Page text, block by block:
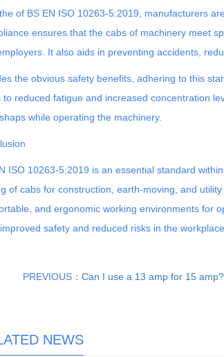
of BS EN ISO 10263-5:2019, manufacturers
ensures that the cabs of machinery meet
It also aids in preventing accidents,
the obvious safety benefits, adhering to this
to reduced fatigue and increased concentration
while operating the machinery.
ISO 10263-5:2019 is an essential standard
of cabs for construction, earth-moving, and
and ergonomic working environments for
safety and reduced risks in the workplace.
PREVIOUS： Can I use a 13 amp for 15 amp?
NEWS